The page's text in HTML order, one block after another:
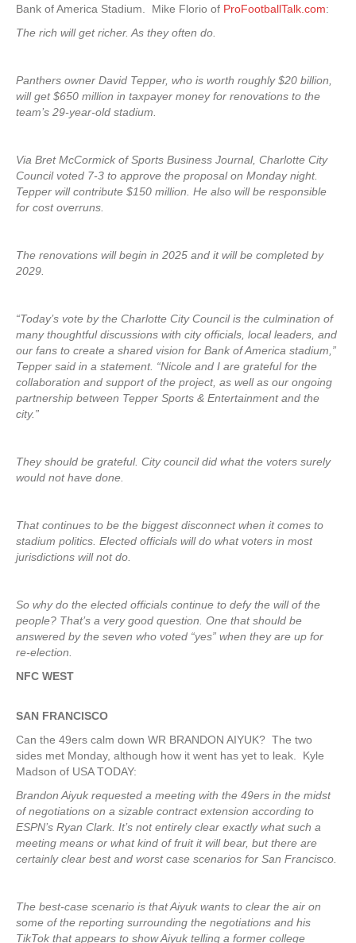
Bank of America Stadium. Mike Florio of ProFootballTalk.com:
The rich will get richer. As they often do.
Panthers owner David Tepper, who is worth roughly $20 billion,
will get $650 million in taxpayer money for renovations to the
team’s 29-year-old stadium.
Via Bret McCormick of Sports Business Journal, Charlotte City
Council voted 7-3 to approve the proposal on Monday night.
Tepper will contribute $150 million. He also will be responsible
for cost overruns.
The renovations will begin in 2025 and it will be completed by
2029.
“Today’s vote by the Charlotte City Council is the culmination of
many thoughtful discussions with city officials, local leaders, and
our fans to create a shared vision for Bank of America stadium,”
Tepper said in a statement. “Nicole and I are grateful for the
collaboration and support of the project, as well as our ongoing
partnership between Tepper Sports & Entertainment and the
city.”
They should be grateful. City council did what the voters surely
would not have done.
That continues to be the biggest disconnect when it comes to
stadium politics. Elected officials will do what voters in most
jurisdictions will not do.
So why do the elected officials continue to defy the will of the
people? That’s a very good question. One that should be
answered by the seven who voted “yes” when they are up for
re-election.
NFC WEST
SAN FRANCISCO
Can the 49ers calm down WR BRANDON AIYUK? The two
sides met Monday, although how it went has yet to leak. Kyle
Madson of USA TODAY:
Brandon Aiyuk requested a meeting with the 49ers in the midst
of negotiations on a sizable contract extension according to
ESPN’s Ryan Clark. It’s not entirely clear exactly what such a
meeting means or what kind of fruit it will bear, but there are
certainly clear best and worst case scenarios for San Francisco.
The best-case scenario is that Aiyuk wants to clear the air on
some of the reporting surrounding the negotiations and his
TikTok that appears to show Aiyuk telling a former college